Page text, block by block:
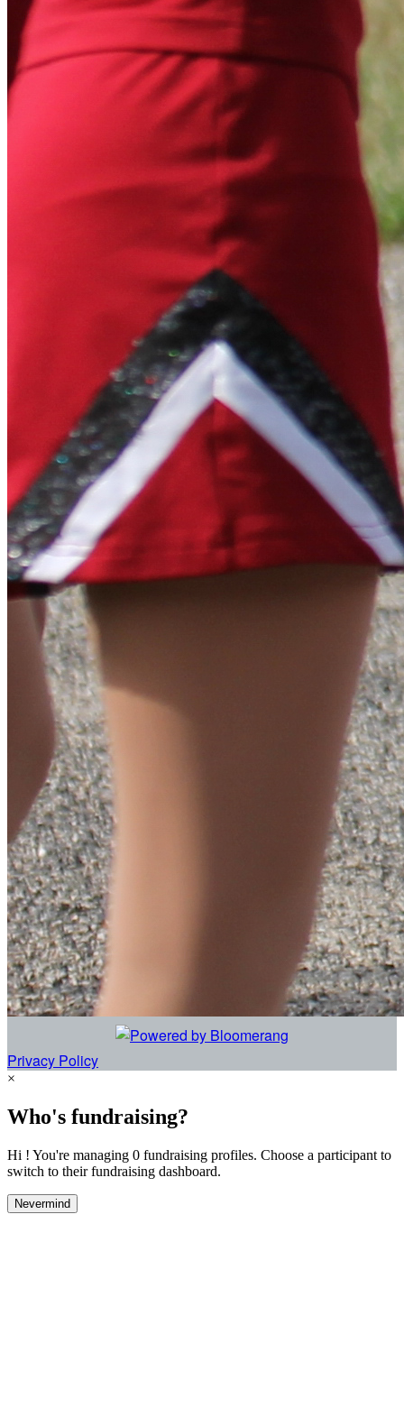
Privacy Policy
×
Who's fundraising?
Hi ! You're managing 0 fundraising profiles. Choose a participant to
switch to their fundraising dashboard.
Nevermind